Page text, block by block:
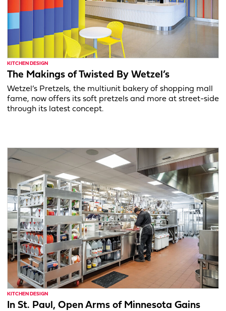
KITCHEN DESIGN
The Makings of Twisted By Wetzel’s
Wetzel’s Pretzels, the multiunit bakery of shopping mall
fame, now offers its soft pretzels and more at street-side
through its latest concept.
KITCHEN DESIGN
In St. Paul, Open Arms of Minnesota Gains